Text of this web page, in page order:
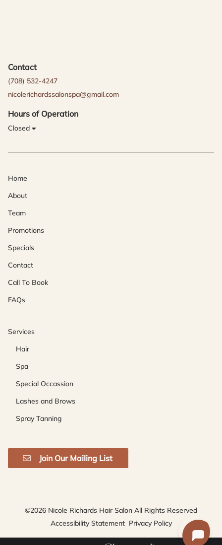
Contact
(708) 532-4247
nicolerichardssalonspa@gmail.com
Hours of Operation
Closed
Home
About
Team
Promotions
Specials
Contact
Call To Book
FAQs
Services
Hair
Spa
Special Occassion
Lashes and Brows
Spray Tanning
Join Our Mailing List
©2026 Nicole Richards Hair Salon All Rights Reserved
Accessibility Statement Privacy Policy